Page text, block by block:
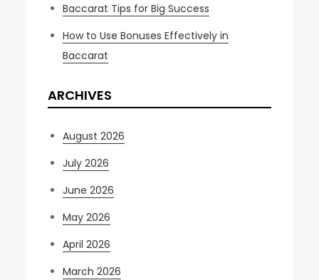
Baccarat Tips for Big Success
How to Use Bonuses Effectively in
Baccarat
ARCHIVES
August 2026
July 2026
June 2026
May 2026
April 2026
March 2026